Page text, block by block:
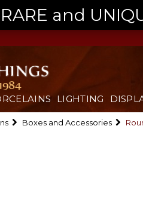
and
LIGHTING
Boxes and Accessories